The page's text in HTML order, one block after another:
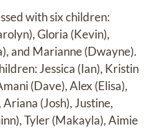
with six children:
Gloria (Kevin),
and Marianne (Dwayne).
Jessica (Ian), Kristin
(Dave), Alex (Elisa),
(Josh), Justine,
Tyler (Makayla), Aimie